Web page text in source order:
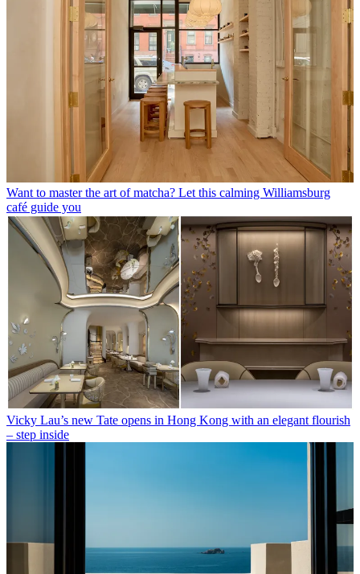
Want to master the art of matcha? Let this calming Williamsburg
café guide you
Vicky Lau’s new Tate opens in Hong Kong with an elegant flourish
– step inside